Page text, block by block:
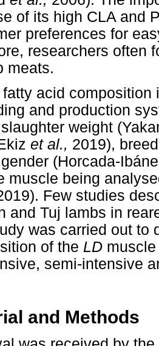
of its high CLA and
preferences for
researchers often
meats.
acid
and production
weight
et al., 2019),
(Horcada-
muscle being
Few studies
and Tuj lambs in
was carried out to
of the LD
semi-intensive
and Methods